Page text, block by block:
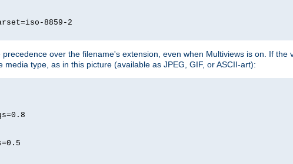
8859-2
over the filename's extension, even when Multiviews is on. If
type, as in this picture (available as JPEG, GIF, or ASCII-art):